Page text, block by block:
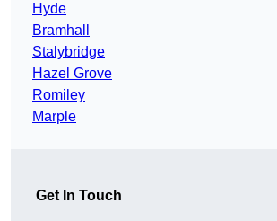
Hyde
Bramhall
Stalybridge
Hazel Grove
Romiley
Marple
Get In Touch